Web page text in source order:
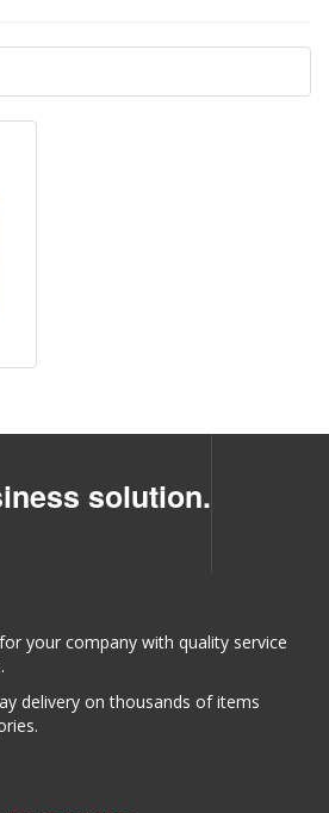
solution.
your company with quality service
delivery on thousands of items